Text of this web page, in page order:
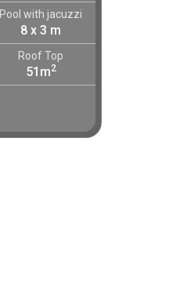
Pool with jacuzzi
8 x 3 m
Roof Top
51m2